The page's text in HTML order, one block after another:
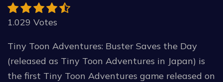
1.029 Votes
Tiny Toon Adventures: Buster Saves the Day
(released as Tiny Toon Adventures in Japan) is
the first Tiny Toon Adventures game released on